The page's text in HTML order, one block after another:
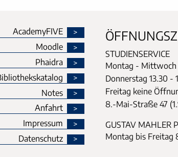
AcademyFIVE
Moodle
Phaidra
Notes
Anfahrt
Impressum
Datenschutz
STUDIENSERVICE
Montag - Mittwoch
Donnerstag 13.30 -
Freitag keine
8.-Mai-Straße 47
GUSTAV MAHLER
Montag bis Freitag